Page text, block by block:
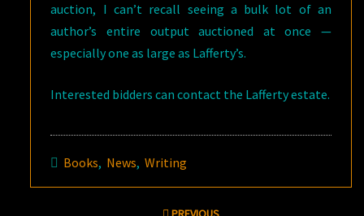
auction, I can’t recall seeing a bulk lot of an
author’s entire output auctioned at once —
especially one as large as Lafferty’s.
Interested bidders can contact the Lafferty estate.
Books, News,Writing